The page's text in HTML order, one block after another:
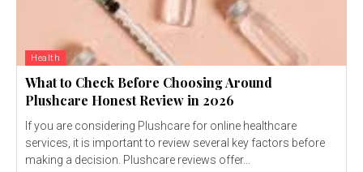
Health
What to Check Before Choosing Around
Plushcare Honest Review in 2026
If you are considering Plushcare for online healthcare
services, it is important to review several key factors before
making a decision. Plushcare reviews offer...